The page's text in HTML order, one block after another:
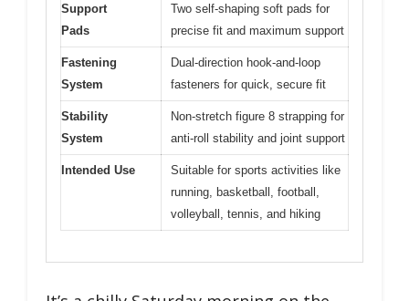
Support
Pads
Two self-shaping soft pads for
precise fit and maximum support
Fastening
System
Dual-direction hook-and-loop
fasteners for quick, secure fit
Stability
System
Non-stretch figure 8 strapping for
anti-roll stability and joint support
Intended Use
Suitable for sports activities like
running, basketball, football,
volleyball, tennis, and hiking